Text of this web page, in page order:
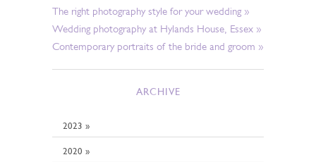
The right photography style for your wedding »
Wedding photography at Hylands House, Essex »
Contemporary portraits of the bride and groom »
ARCHIVE
2023 »
2020 »